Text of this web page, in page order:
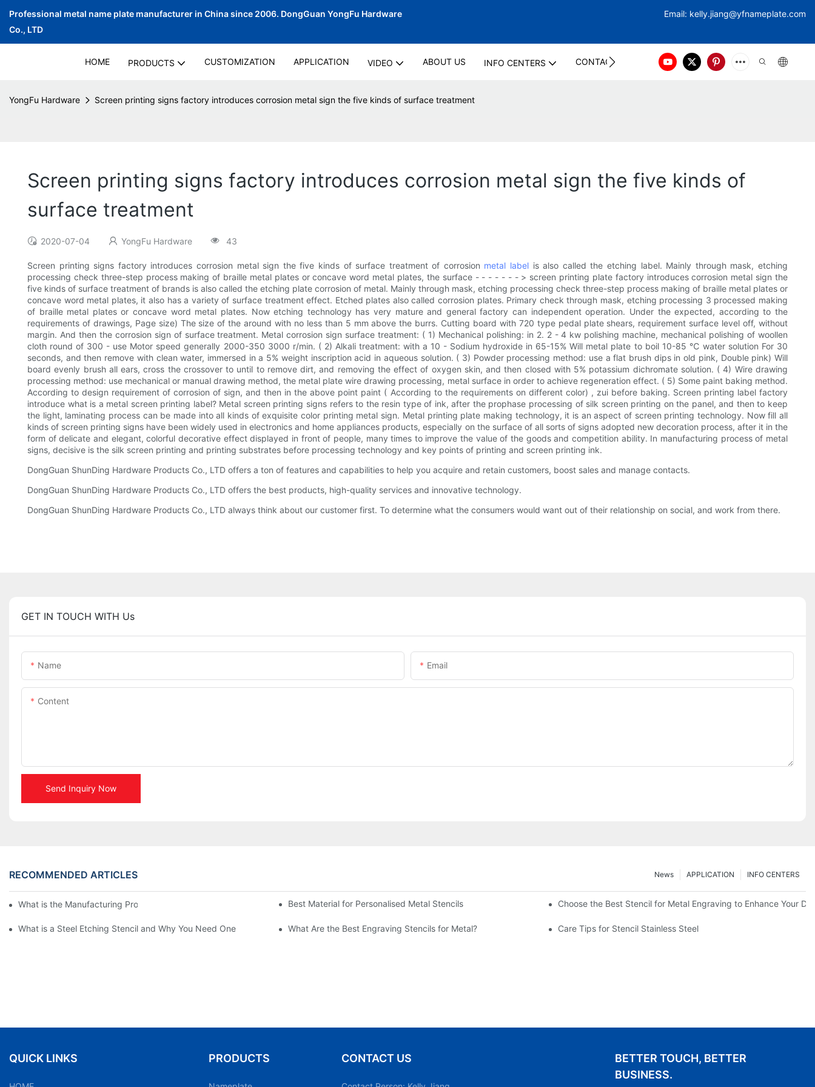
Professional metal name plate manufacturer in China since 2006. DongGuan YongFu Hardware
Co., LTD
Email: kelly.jiang@yfnameplate.com
HOME PRODUCTS CUSTOMIZATION APPLICATION VIDEO ABOUT US INFO CENTERS CONTACT US
YongFu Hardware Screen printing signs factory introduces corrosion metal sign the five kinds of surface treatment
Screen printing signs factory introduces corrosion metal sign the five kinds of
surface treatment
2020-07-04 YongFu Hardware 43
Screen printing signs factory introduces corrosion metal sign the five kinds of surface treatment of corrosion metal label is also called the etching label. Mainly through mask, etching
processing check three-step process making of braille metal plates or concave word metal plates, the surface - - - - - - - > screen printing plate factory introduces corrosion metal sign the
five kinds of surface treatment of brands is also called the etching plate corrosion of metal. Mainly through mask, etching processing check three-step process making of braille metal plates or
concave word metal plates, it also has a variety of surface treatment effect. Etched plates also called corrosion plates. Primary check through mask, etching processing 3 processed making
of braille metal plates or concave word metal plates. Now etching technology has very mature and general factory can independent operation. Under the expected, according to the
requirements of drawings, Page size) The size of the around with no less than 5 mm above the burrs. Cutting board with 720 type pedal plate shears, requirement surface level off, without
margin. And then the corrosion sign of surface treatment. Metal corrosion sign surface treatment: ( 1) Mechanical polishing: in 2. 2 - 4 kw polishing machine, mechanical polishing of woollen
cloth round of 300 - use Motor speed generally 2000-350 3000 r/min. ( 2) Alkali treatment: with a 10 - Sodium hydroxide in 65-15% Will metal plate to boil 10-85 ℃ water solution For 30
seconds, and then remove with clean water, immersed in a 5% weight inscription acid in aqueous solution. ( 3) Powder processing method: use a flat brush dips in old pink, Double pink) Will
board evenly brush all ears, cross the crossover to until to remove dirt, and removing the effect of oxygen skin, and then closed with 5% potassium dichromate solution. ( 4) Wire drawing
processing method: use mechanical or manual drawing method, the metal plate wire drawing processing, metal surface in order to achieve regeneration effect. ( 5) Some paint baking method.
According to design requirement of corrosion of sign, and then in the above point paint ( According to the requirements on different color) , zui before baking. Screen printing label factory
introduce what is a metal screen printing label? Metal screen printing signs refers to the resin type of ink, after the prophase processing of silk screen printing on the panel, and then to keep
the light, laminating process can be made into all kinds of exquisite color printing metal sign. Metal printing plate making technology, it is an aspect of screen printing technology. Now fill all
kinds of screen printing signs have been widely used in electronics and home appliances products, especially on the surface of all sorts of signs adopted new decoration process, after it in the
form of delicate and elegant, colorful decorative effect displayed in front of people, many times to improve the value of the goods and competition ability. In manufacturing process of metal
signs, decisive is the silk screen printing and printing substrates before processing technology and key points of printing and screen printing ink.
DongGuan ShunDing Hardware Products Co., LTD offers a ton of features and capabilities to help you acquire and retain customers, boost sales and manage contacts.
DongGuan ShunDing Hardware Products Co., LTD offers the best products, high-quality services and innovative technology.
DongGuan ShunDing Hardware Products Co., LTD always think about our customer first. To determine what the consumers would want out of their relationship on social, and work from there.
GET IN TOUCH WITH Us
Name Email
Content
Send Inquiry Now
RECOMMENDED ARTICLES INFO CENTERS
APPLICATION
News
What is the Manufacturing Process of Metal Stencils? Best Material for Personalised Metal Stencils Choose the Best Stencil for Metal Engraving to Enhance Your
What is a Steel Etching Stencil and Why You Need One What Are the Best Engraving Stencils for Metal? Care Tips for Stencil Stainless Steel
QUICK LINKS PRODUCTS CONTACT US
BETTER TOUCH, BETTER
BUSINESS.